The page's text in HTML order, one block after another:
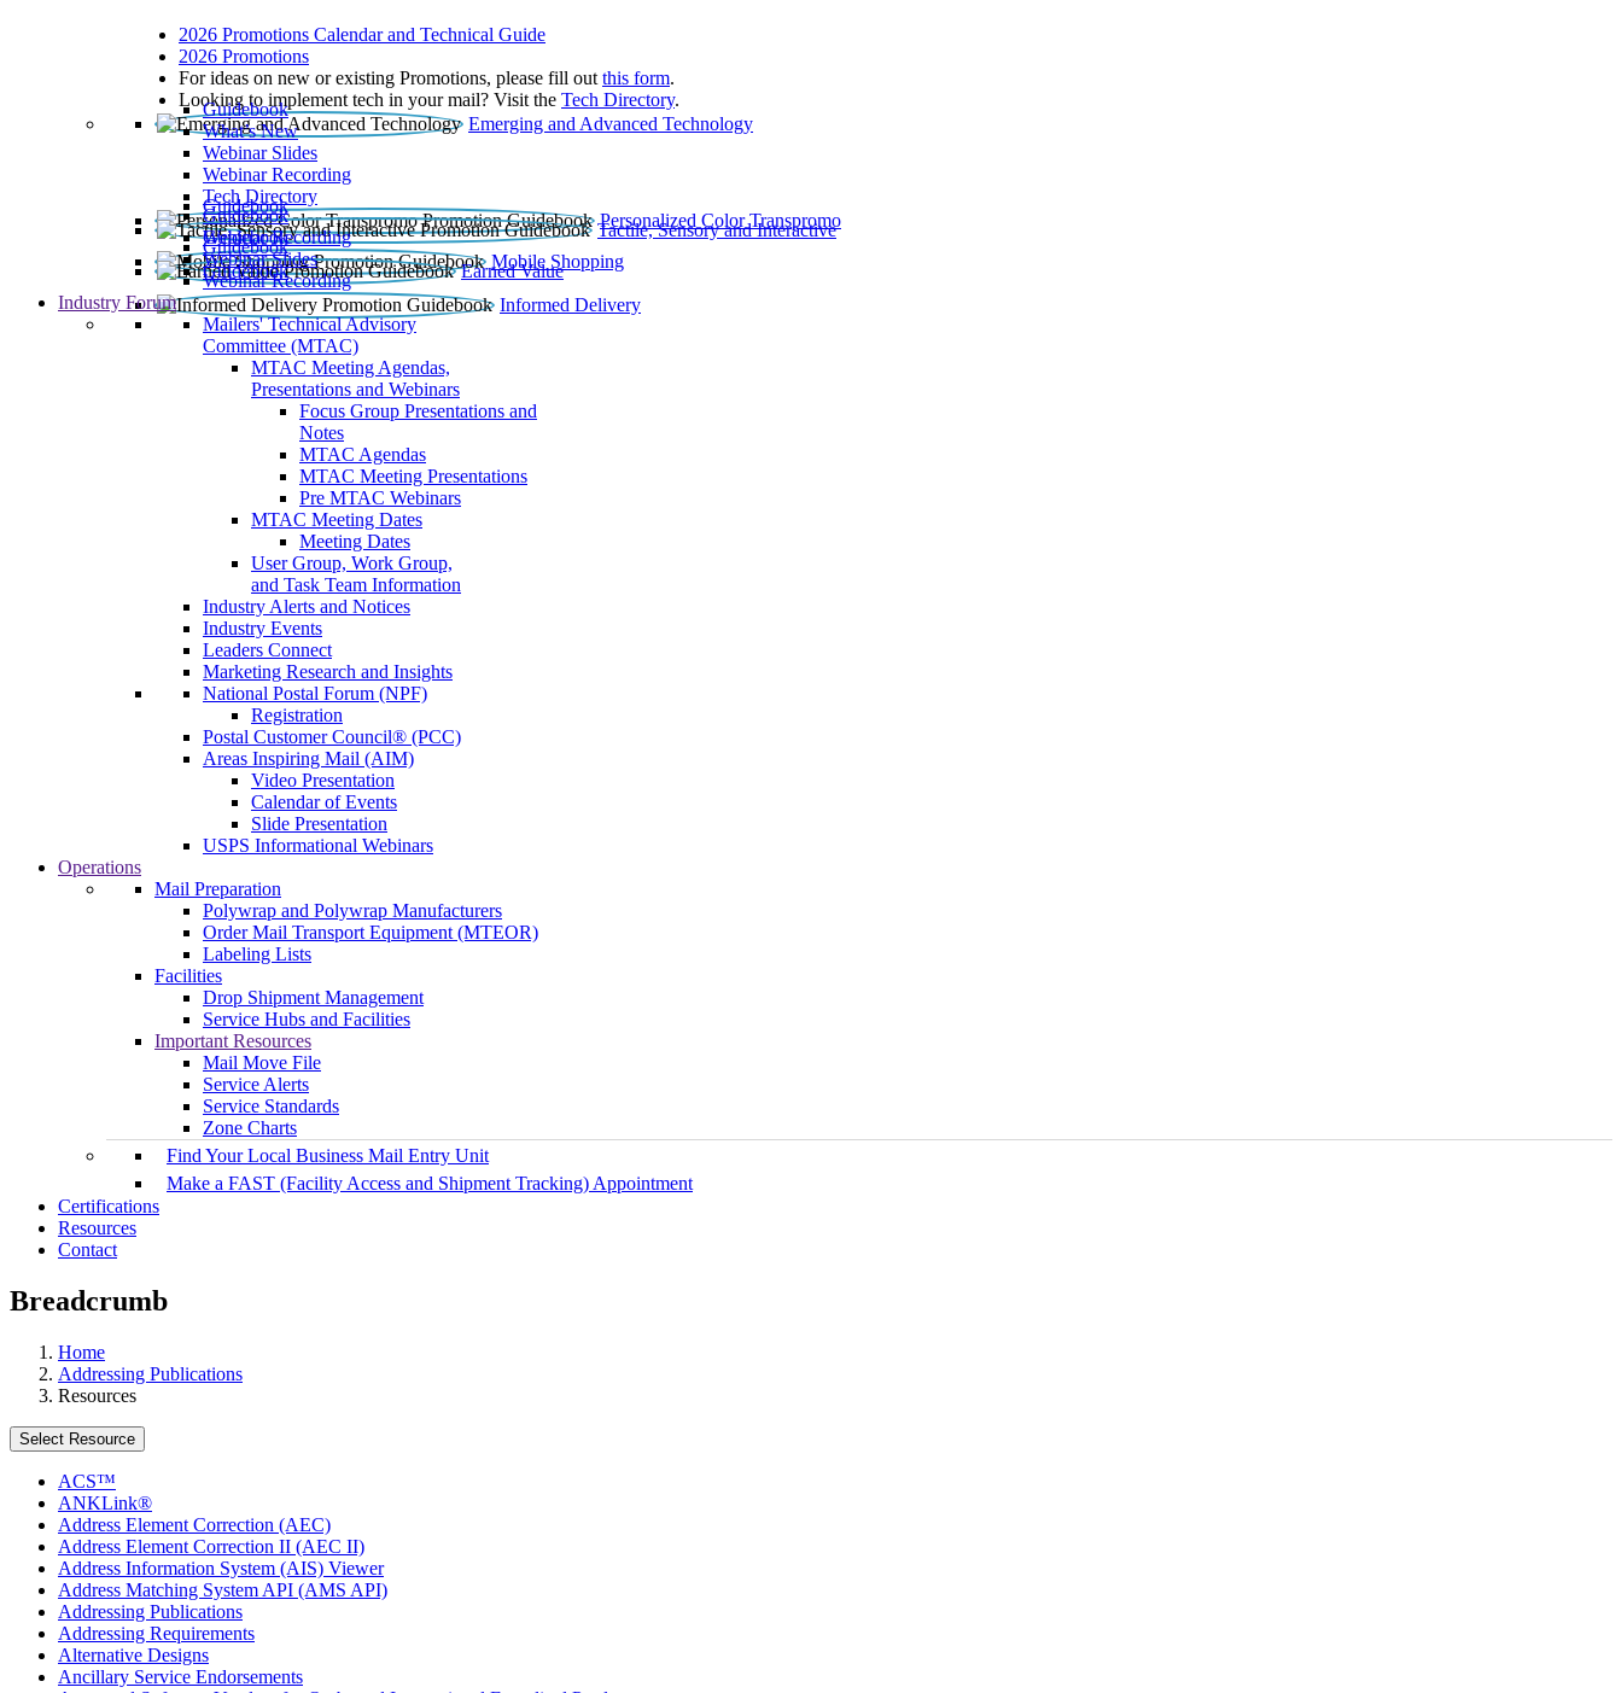
2026 Promotions Calendar and Technical Guide
2026 Promotions
For ideas on new or existing Promotions, please fill out this form.
Looking to implement tech in your mail? Visit the Tech Directory.
Emerging and Advanced Technology
Guidebook
What’s New
Webinar Slides
Webinar Recording​
Tech Directory
Personalized Color Transpromo
Guidebook
Tactile, Sensory and Interactive
Guidebook
Webinar Recording
Mobile Shopping
Guidebook
Earned Value
Guidebook
Webinar Slides
Webinar Recording
Informed Delivery
Guidebook
Industry Forum
Mailers' Technical Advisory
Committee (MTAC)
MTAC Meeting Agendas,
Presentations and Webinars
Focus Group Presentations and
Notes
MTAC Agendas
MTAC Meeting Presentations
Pre MTAC Webinars
MTAC Meeting Dates
Meeting Dates
User Group, Work Group,
and Task Team Information
Industry Alerts and Notices
Industry Events
Leaders Connect
Marketing Research and Insights
National Postal Forum (NPF)
Registration
Postal Customer Council® (PCC)
Areas Inspiring Mail (AIM)
Video Presentation
Calendar of Events
Slide Presentation
USPS Informational Webinars
Operations
Mail Preparation
Polywrap and Polywrap Manufacturers
Order Mail Transport Equipment (MTEOR)
Labeling Lists
Facilities
Drop Shipment Management
Service Hubs and Facilities
Important Resources
Mail Move File
Service Alerts
Service Standards
Zone Charts
Find Your Local Business Mail Entry Unit
Make a FAST (Facility Access and Shipment Tracking) Appointment
Certifications
Resources
Contact
Breadcrumb
Home
Addressing Publications
Resources
Select Resource
ACS™
ANKLink®
Address Element Correction (AEC)
Address Element Correction II (AEC II)
Address Information System (AIS) Viewer
Address Matching System API (AMS API)
Addressing Publications
Addressing Requirements
Alternative Designs
Ancillary Service Endorsements